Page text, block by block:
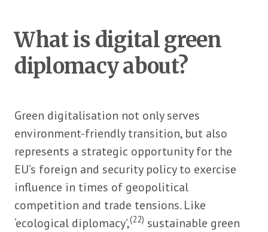
What is digital green
diplomacy about?
Green digitalisation not only serves
environment-friendly transition, but also
represents a strategic opportunity for the
EU’s foreign and security policy to exercise
influence in times of geopolitical
competition and trade tensions. Like
‘ecological diplomacy’,(22) sustainable green